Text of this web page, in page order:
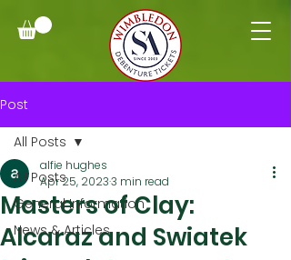
Post
All Posts
General Information
News & Articles
All Posts
Masters of Clay:
Alcaraz and Swiatek
alfie hughes
Apr 25, 20233 min read